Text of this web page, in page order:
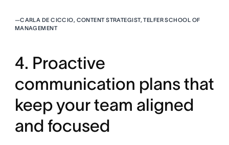
—CARLA DE CICCIO, CONTENT STRATEGIST, TELFER SCHOOL OF
MANAGEMENT
4. Proactive
communication plans that
keep your team aligned
and focused